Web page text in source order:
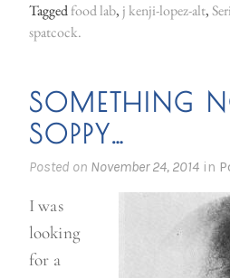
Taggedfood lab, j kenji-lopez-alt,
spatcock.
SOMETHING
SOPPY…
Posted on November 24, 2014 in
I was
looking
for a